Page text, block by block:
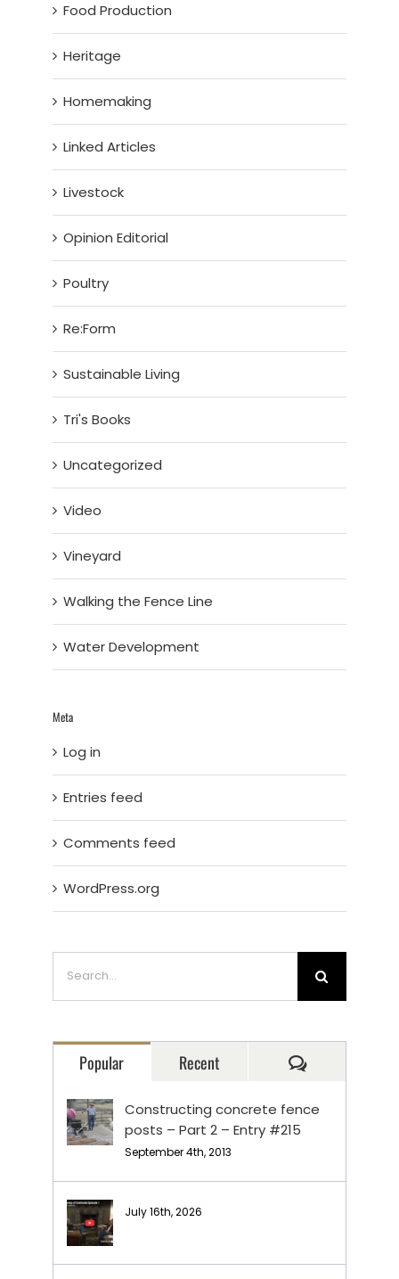
Food Production
Heritage
Homemaking
Linked Articles
Livestock
Opinion Editorial
Poultry
Re:Form
Sustainable Living
Tri's Books
Uncategorized
Video
Vineyard
Walking the Fence Line
Water Development
Meta
Log in
Entries feed
Comments feed
WordPress.org
Popular Recent Comments
Constructing concrete fence
posts – Part 2 – Entry #215
September 4th, 2013
July 16th, 2026